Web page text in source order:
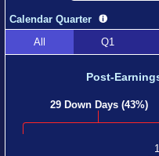
Calendar Quarter
All
Q1
Post-
29 Down Days (43%)